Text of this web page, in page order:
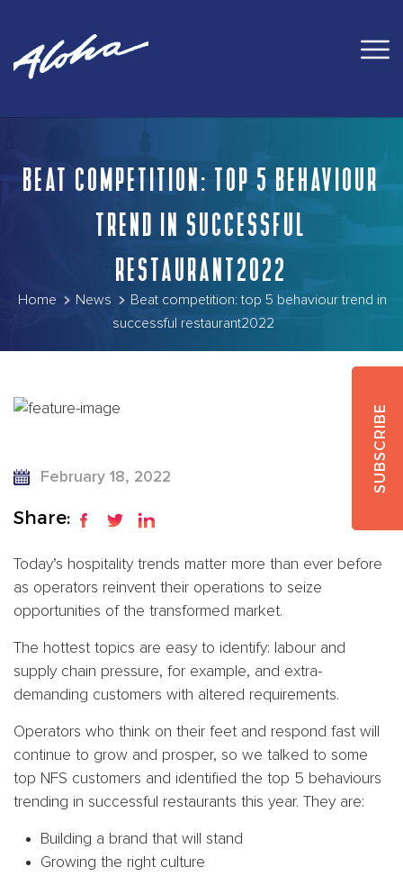
BEAT COMPETITION: TOP 5 BEHAVIOUR
TREND IN SUCCESSFUL
RESTAURANT2022
Home News
Beat competition: top 5 behaviour trend in
successful restaurant2022
SUBSCRIBE
February 18, 2022
Share:
Today’s hospitality trends matter more than ever before
as operators reinvent their operations to seize
opportunities of the transformed market.
The hottest topics are easy to identify: labour and
supply chain pressure, for example, and extra-
demanding customers with altered requirements.
Operators who think on their feet and respond fast will
continue to grow and prosper, so we talked to some
top NFS customers and identified the top 5 behaviours
trending in successful restaurants this year. They are:
Building a brand that will stand
Growing the right culture